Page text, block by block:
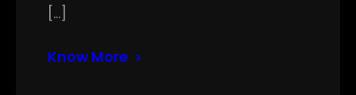
[…]
Know More